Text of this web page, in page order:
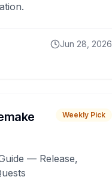
Jun 28, 2026
Weekly Pick
— Release,